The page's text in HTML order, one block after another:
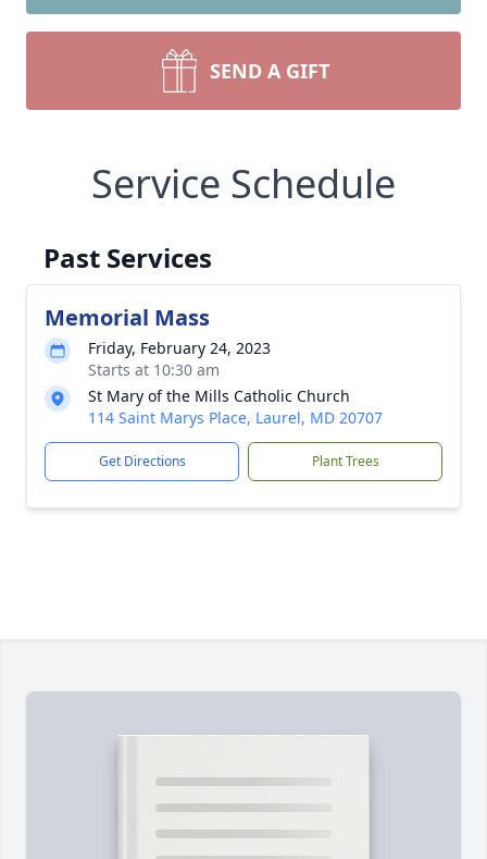
SEND A GIFT
Service Schedule
Past Services
Memorial Mass
Friday, February 24, 2023
Starts at 10:30 am
St Mary of the Mills Catholic Church
114 Saint Marys Place, Laurel, MD 20707
Get Directions Plant Trees